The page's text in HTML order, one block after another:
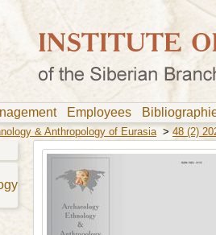
Employees
& Anthropology of Eurasia> 48 (2)